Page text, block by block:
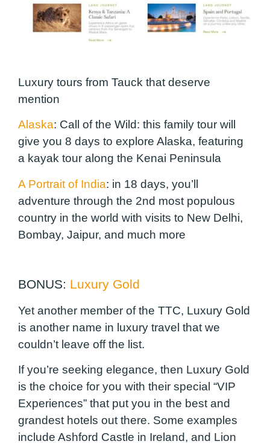
Luxury tours from Tauck that deserve
mention
Alaska: Call of the Wild: this family tour will
give you 8 days to explore Alaska, featuring
a kayak tour along the Kenai Peninsula
A Portrait of India: in 18 days, you’ll
adventure through the 2nd most populous
country in the world with visits to New Delhi,
Bombay, Jaipur, and much more
BONUS: Luxury Gold
Yet another member of the TTC, Luxury Gold
is another name in luxury travel that we
couldn’t leave off the list.
If you’re seeking elegance, then Luxury Gold
is the choice for you with their special “VIP
Experiences” that put you in the best and
grandest hotels out there. Some examples
include Ashford Castle in Ireland, and Lion